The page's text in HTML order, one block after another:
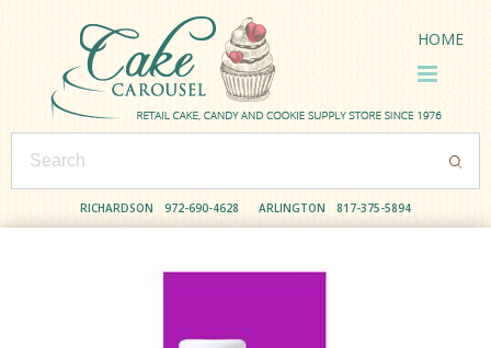
RICHARDSON 972-690-4628 ARLINGTON 817-375-5894
HOME